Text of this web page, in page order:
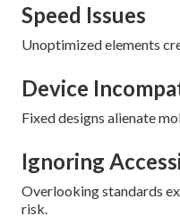
Speed Issues
Unoptimized elements
Device
Fixed designs alienate
Ignoring
Overlooking standards
risk.